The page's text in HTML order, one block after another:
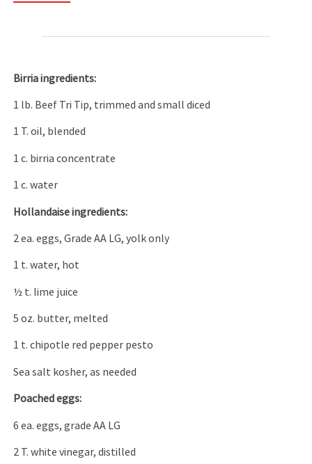
Birria ingredients:
1 lb. Beef Tri Tip, trimmed and small diced
1 T. oil, blended
1 c. birria concentrate
1 c. water
Hollandaise ingredients:
2 ea. eggs, Grade AA LG, yolk only
1 t. water, hot
½ t. lime juice
5 oz. butter, melted
1 t. chipotle red pepper pesto
Sea salt kosher, as needed
Poached eggs:
6 ea. eggs, grade AA LG
2 T. white vinegar, distilled